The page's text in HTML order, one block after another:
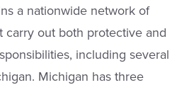
a nationwide network of
carry out both protective and
including several
Michigan has three